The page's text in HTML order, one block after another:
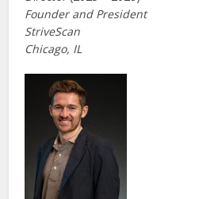
Founder and President
StriveScan
Chicago, IL